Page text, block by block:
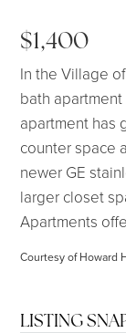
$1,400
In the Village
bath
apartment has
counter space
newer GE
larger closet
Apartments
Courtesy of Howard
LISTING